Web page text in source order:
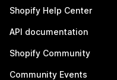
Shopify Help Center
API documentation
Shopify Community
Community Events